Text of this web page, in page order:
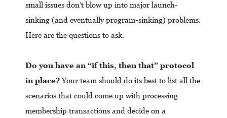
small issues don’t blow up into major launch-
sinking (and eventually program-sinking) problems.
Here are the questions to ask.
Do you have an “if this, then that” protocol
in place?Your team should do its best to list all the
scenarios that could come up with processing
membership transactions and decide on a